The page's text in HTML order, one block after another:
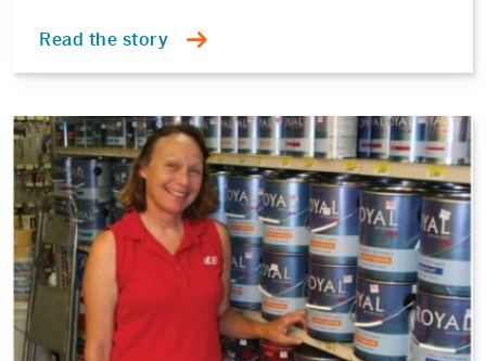
Read the story
Read
the
story